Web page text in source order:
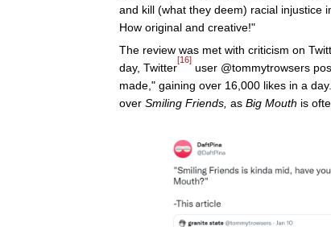
and kill (what they deem) racial injustice
How original and creative!"
The review was met with criticism on
day, Twitter
[16]
user @tommytrowsers
made," gaining over 16,000 likes in a
over Smiling Friends, as Big Mouth is